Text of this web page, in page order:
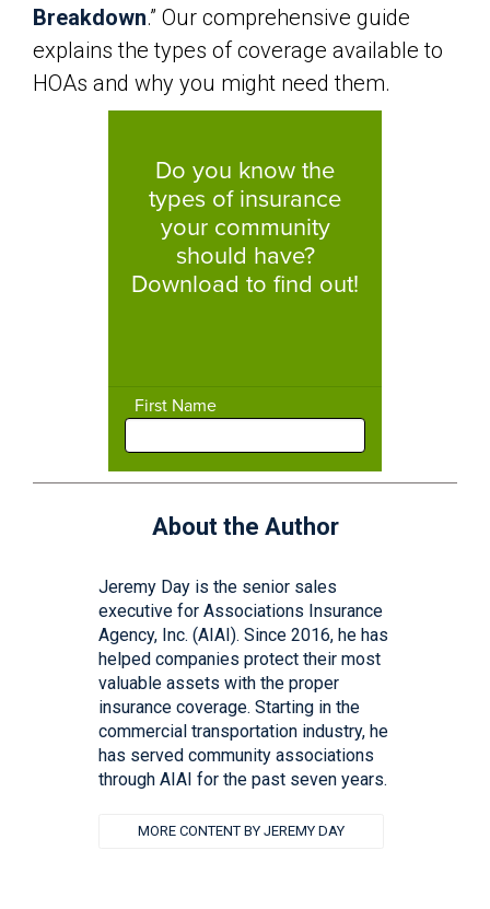
Breakdown.” Our comprehensive guide
explains the types of coverage available to
HOAs and why you might need them.
About the Author
Jeremy Day is the senior sales
executive for Associations Insurance
Agency, Inc. (AIAI). Since 2016, he has
helped companies protect their most
valuable assets with the proper
insurance coverage. Starting in the
commercial transportation industry, he
has served community associations
through AIAI for the past seven years.
MORE CONTENT BY JEREMY DAY